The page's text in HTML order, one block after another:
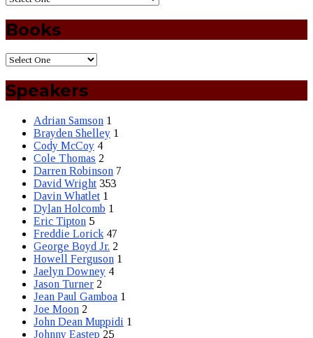
Books
Speakers
Adrian Samson 1
Brayden Shelley 1
Cody McCoy 4
Cole Thomas 2
Darren Robinson 7
David Wright 353
Davin Whatlet 1
Dylan Holcomb 1
Eric Tipton 5
Freddie Lorick 47
George Boyd Jr. 2
Howell Ferguson 1
Jaelyn Downey 4
Jason Turner 2
Jean Paul Gamboa 1
Joe Moon 2
John Dean Muppidi 1
Johnny Eastep 25